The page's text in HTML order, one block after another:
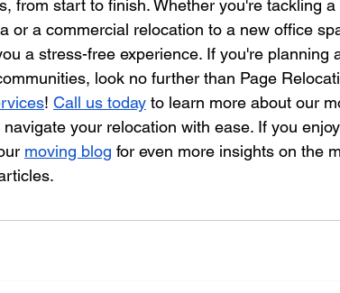
from start to finish. Whether you're tackling
or a commercial relocation to a new office
a stress-free experience. If you're planning
look no further than Page
! Call us today to learn more about our
your relocation with ease. If you
moving blog for even more insights on the